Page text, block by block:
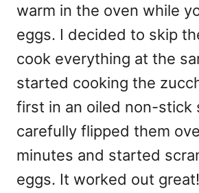
warm in the oven while
eggs. I decided to skip
cook everything at the
started cooking the
first in an oiled non-stick
carefully flipped them
minutes and started
eggs. It worked out great!